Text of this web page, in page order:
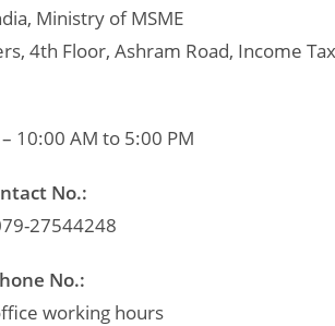
Ministry of MSME
4th Floor, Ashram Road, Income
10:00 AM to 5:00 PM
No.:
27544248
No.:
working hours